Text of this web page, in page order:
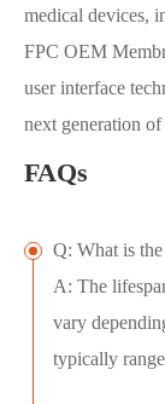
medical devices,
FPC OEM
user interface
next generation
FAQs
Q: What is
A: The
vary
typically